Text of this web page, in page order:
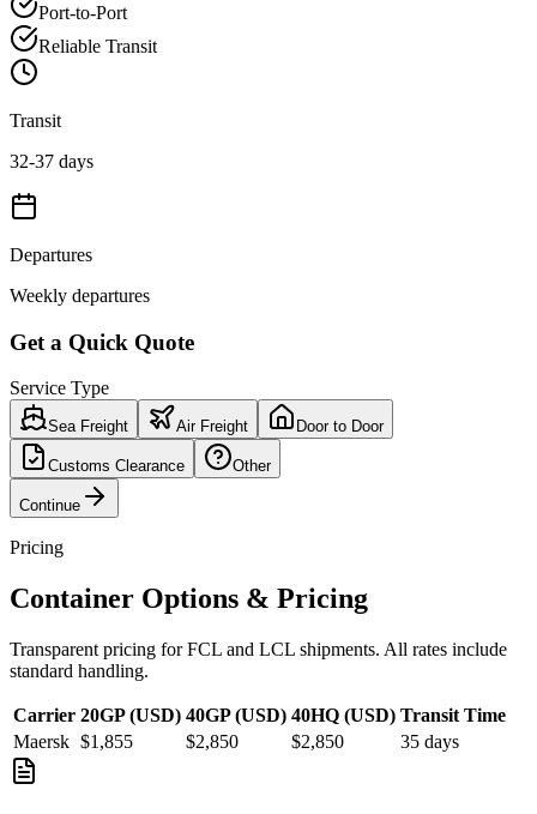
Port-to-Port
Reliable Transit
Transit
32-37 days
Departures
Weekly departures
Get a Quick Quote
Service Type
Sea Freight Air Freight Door to Door
Customs Clearance Other
Continue
Pricing
Container Options & Pricing
Transparent pricing for FCL and LCL shipments. All rates include
standard handling.
Carrier 20GP (USD) 40GP (USD) 40HQ (USD) Transit Time
Maersk $1,855 $2,850 $2,850 35 days